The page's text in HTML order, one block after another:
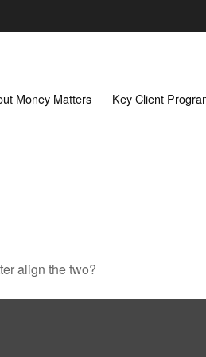
Money Matters Key Client
align the two?